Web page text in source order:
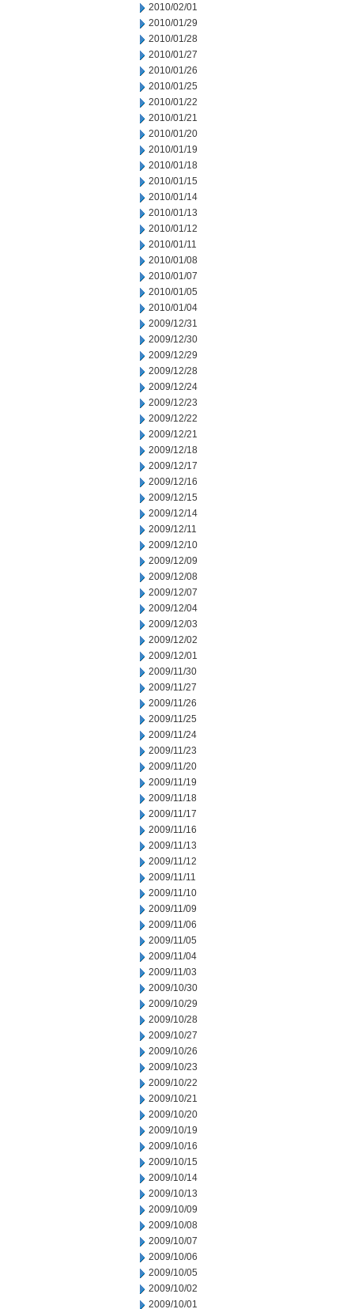
2010/02/01
2010/01/29
2010/01/28
2010/01/27
2010/01/26
2010/01/25
2010/01/22
2010/01/21
2010/01/20
2010/01/19
2010/01/18
2010/01/15
2010/01/14
2010/01/13
2010/01/12
2010/01/11
2010/01/08
2010/01/07
2010/01/05
2010/01/04
2009/12/31
2009/12/30
2009/12/29
2009/12/28
2009/12/24
2009/12/23
2009/12/22
2009/12/21
2009/12/18
2009/12/17
2009/12/16
2009/12/15
2009/12/14
2009/12/11
2009/12/10
2009/12/09
2009/12/08
2009/12/07
2009/12/04
2009/12/03
2009/12/02
2009/12/01
2009/11/30
2009/11/27
2009/11/26
2009/11/25
2009/11/24
2009/11/23
2009/11/20
2009/11/19
2009/11/18
2009/11/17
2009/11/16
2009/11/13
2009/11/12
2009/11/11
2009/11/10
2009/11/09
2009/11/06
2009/11/05
2009/11/04
2009/11/03
2009/10/30
2009/10/29
2009/10/28
2009/10/27
2009/10/26
2009/10/23
2009/10/22
2009/10/21
2009/10/20
2009/10/19
2009/10/16
2009/10/15
2009/10/14
2009/10/13
2009/10/09
2009/10/08
2009/10/07
2009/10/06
2009/10/05
2009/10/02
2009/10/01